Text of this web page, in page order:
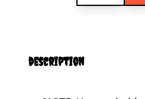
description